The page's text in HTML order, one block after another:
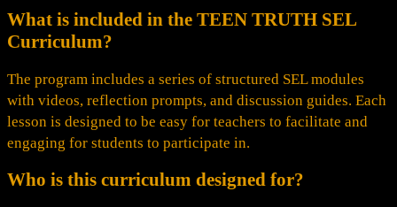
What is included in the TEEN TRUTH SEL
Curriculum?
The program includes a series of structured SEL modules
with videos, reflection prompts, and discussion guides. Each
lesson is designed to be easy for teachers to facilitate and
engaging for students to participate in.
Who is this curriculum designed for?